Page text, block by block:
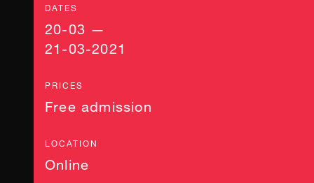
DATES
20-03 —
21-03-2021
PRICES
Free admission
LOCATION
Online